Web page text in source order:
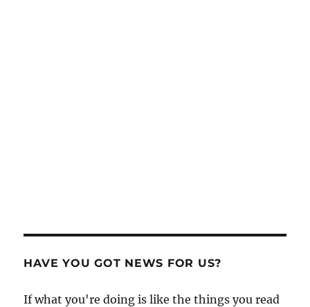
HAVE YOU GOT NEWS FOR US?
If what you're doing is like the things you read